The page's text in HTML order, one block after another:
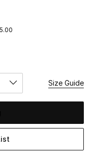
Size Guide